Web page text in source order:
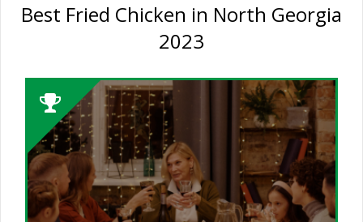
Best Fried Chicken in North Georgia
2023
2023
Winner:
FRIED
CHICKEN,
Rays
Southern
Cuisine